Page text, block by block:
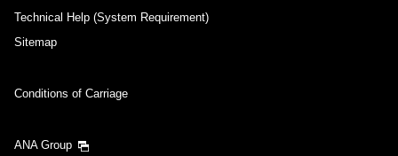
Technical Help (System Requirement)
Sitemap
Conditions of Carriage
ANA Group